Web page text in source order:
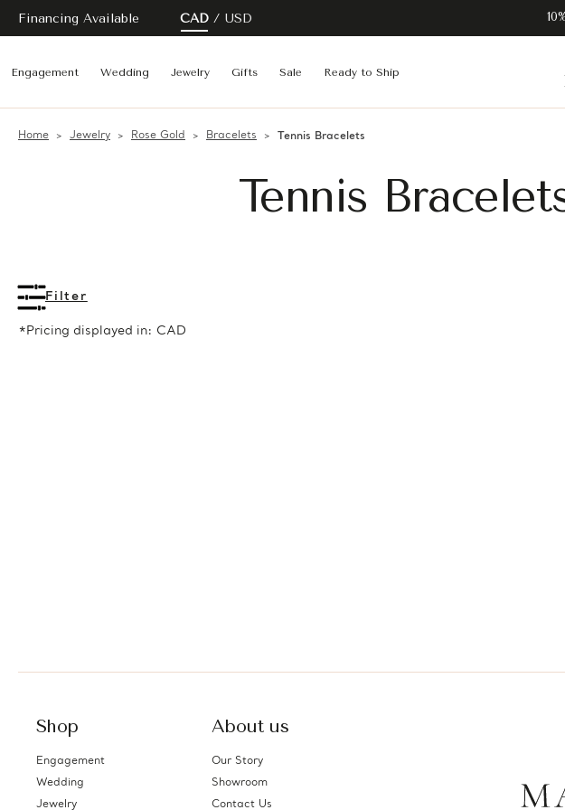
Financing Available CAD USD
Engagement Wedding Jewelry Gifts Sale Ready to Ship
Home Jewelry Rose Gold Bracelets Tennis Bracelets
Tennis
Filter
*Pricing displayed in: CAD
Shop
Engagement
Wedding
Jewelry
About us
Our Story
Showroom
Contact Us